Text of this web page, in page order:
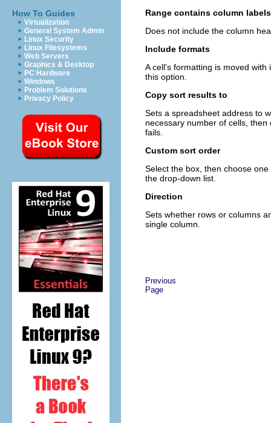
How To Guides
Virtualization
General System Admin
Linux Security
Linux Filesystems
Web Servers
Graphics & Desktop
PC Hardware
Windows
Problem Solutions
Privacy Policy
Range contains column labels
Does not include the column
Include formats
A cell's formatting is moved
this option.
Copy sort results to
Sets a spreadsheet address to
necessary number of cells,
fails.
Custom sort order
Select the box, then choose
the drop-down list.
Direction
Sets whether rows or columns
single column.
Previous
Page